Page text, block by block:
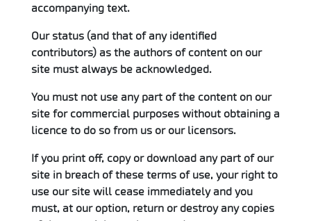
accompanying text.
Our status (and that of any identified
contributors) as the authors of content on our
site must always be acknowledged.
You must not use any part of the content on our
site for commercial purposes without obtaining a
licence to do so from us or our licensors.
If you print off, copy or download any part of our
site in breach of these terms of use, your right to
use our site will cease immediately and you
must, at our option, return or destroy any copies